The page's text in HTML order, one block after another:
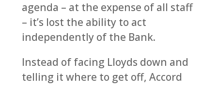
agenda – at the expense of all staff
– it’s lost the ability to act
independently of the Bank.
Instead of facing Lloyds down and
telling it where to get off, Accord